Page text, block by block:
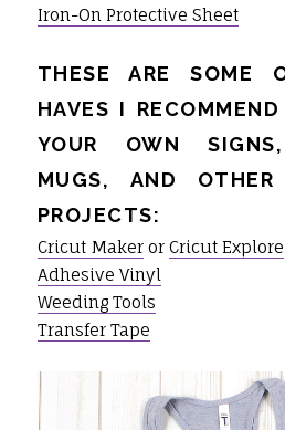
Iron-On Protective Sheet
THESE ARE SOME
HAVES I
YOUR OWN SIGNS,
MUGS, AND OTHER
PROJECTS:
Cricut Makeror Cricut Explore
Adhesive Vinyl
Weeding Tools
Transfer Tape